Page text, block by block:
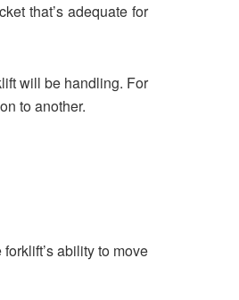
that’s adequate for
will be handling. For
to another.
ability to move